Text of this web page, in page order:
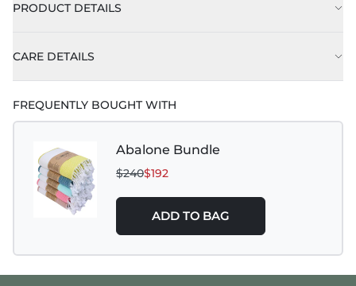
PRODUCT DETAILS
Approx. 78" x 80” (198cm X 203 cm)
CARE DETAILS
FREQUENTLY BOUGHT WITH
Abalone Bundle
$240$192
ADD TO BAG